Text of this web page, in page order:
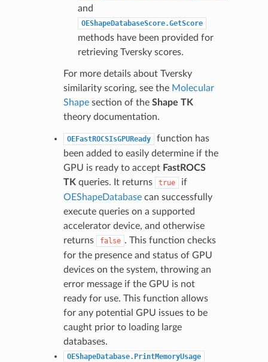
and
OEShapeDatabaseScore.GetScore
methods have been provided for
retrieving Tversky scores.
For more details about Tversky
similarity scoring, see the Molecular
Shapesection of the Shape TK
theory documentation.
OEFastROCSIsGPUReady
function has
been added to easily determine if the
GPU is ready to accept FastROCS
TK queries. It returns true
if
OEShapeDatabasecan successfully
execute queries on a supported
accelerator device, and otherwise
returns
false . This function checks
for the presence and status of GPU
devices on the system, throwing an
error message if the GPU is not
ready for use. This function allows
for any potential GPU issues to be
caught prior to loading large
databases.
OEShapeDatabase.PrintMemoryUsage